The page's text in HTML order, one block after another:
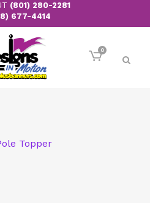
(801) 280-2281
677-4414
0